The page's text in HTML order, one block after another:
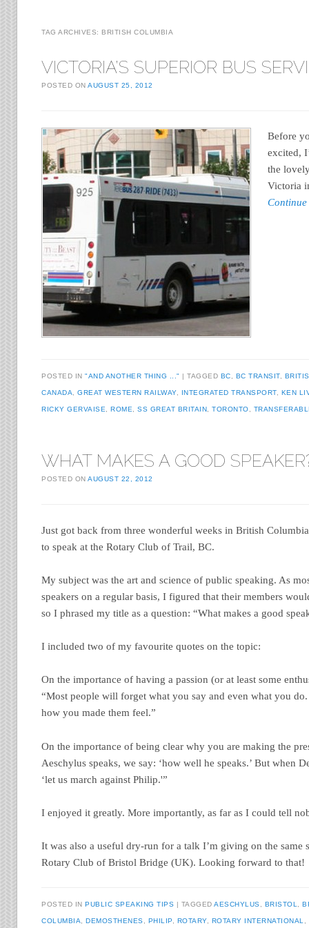
TAG ARCHIVES: BRITISH COLUMBIA
VICTORIA’S SUPERIOR BUS
POSTED ONAUGUST 25, 2012
Before
excited,
the
Victoria
POSTED IN"AND ANOTHER THING ..." TAGGED BC BC TRANSIT,
CANADA ,GREAT WESTERN RAILWAY, INTEGRATED TRANSPORT, KEN
RICKY GERVAISE ,ROME ,SS GREAT BRITAIN ,TORONTO
WHAT MAKES A GOOD
POSTED ONAUGUST 22, 2012
Just got back from three wonderful weeks in British
to speak at the Rotary Club of Trail, BC.
My subject was the art and science of public speaking. As
speakers on a regular basis, I figured that their members
so I phrased my title as a question: “What makes a good
I included two of my favourite quotes on the topic:
On the importance of having a passion (or at least some
“Most people will forget what you say and even what you
how you made them feel.”
On the importance of being clear why you are making the
Aeschylus speaks, we say: ‘how well he speaks.’ But when
‘let us march against Philip.'”
I enjoyed it greatly. More importantly, as far as I could tell
It was also a useful dry-run for a talk I’m giving on the same
Rotary Club of Bristol Bridge (UK). Looking forward to that!
POSTED INPUBLIC SPEAKING TIPS TAGGEDAESCHYLUS BRISTOL ,
COLUMBIA ,DEMOSTHENES PHILIP ROTARY, ROTARY INTERNATIONAL